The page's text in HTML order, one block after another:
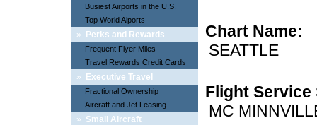
Busiest Airports in the U.S.
Top World Aiports
» Perks and Rewards
Frequent Flyer Miles
Travel Rewards Credit Cards
» Executive Travel
Fractional Ownership
Aircraft and Jet Leasing
» Small Aircraft
Chart Name:
SEATTLE
Flight Service
MC